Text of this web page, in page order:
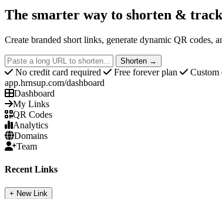
The smarter way to shorten & track
Create branded short links, generate dynamic QR
Shorten →
No credit card required Free forever plan
Custom
app.hrnsup.com/dashboard
Dashboard
My Links
QR Codes
Analytics
Domains
Team
Recent Links
+ New Link